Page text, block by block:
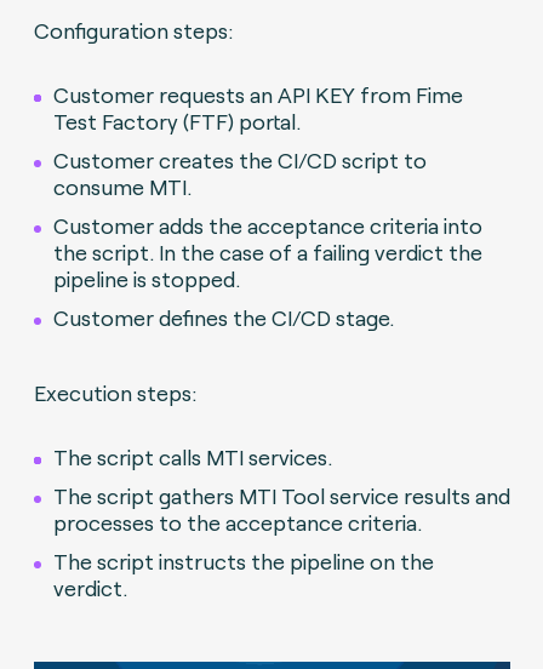
Configuration steps:
Customer requests an API KEY from Fime
Test Factory (FTF) portal.
Customer creates the CI/CD script to
consume MTI.
Customer adds the acceptance criteria into
the script. In the case of a failing verdict the
pipeline is stopped.
Customer defines the CI/CD stage.
Execution steps:
The script calls MTI services.
The script gathers MTI Tool service results and
processes to the acceptance criteria.
The script instructs the pipeline on the
verdict.